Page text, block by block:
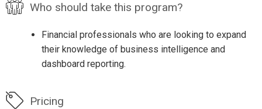
Who should take this program?
Financial professionals who are looking to expand
their knowledge of business intelligence and
dashboard reporting.
Pricing